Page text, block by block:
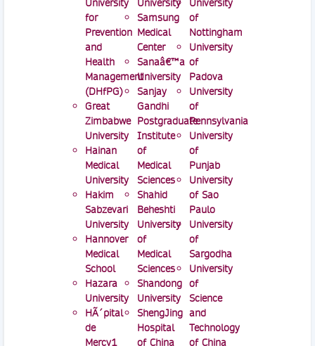
for
Prevention
and
Health
Management
(DHfPG)
Great
Zimbabwe
University
Hainan
Medical
University
Hakim
Sabzevari
University
Hannover
Medical
School
Hazara
University
HÃ´pital
de
Mercy1
Samsung
Medical
Center
Sanaâ€™a
University
Sanjay
Gandhi
Postgraduate
Institute
of
Medical
Sciences
Shahid
Beheshti
University
of
Medical
Sciences
Shandong
University
ShengJing
Hospital
of China
of
Nottingham
University
of
Padova
University
of
Pennsylvania
University
of
Punjab
University
of Sao
Paulo
University
of
Sargodha
University
of
Science
and
Technology
of China